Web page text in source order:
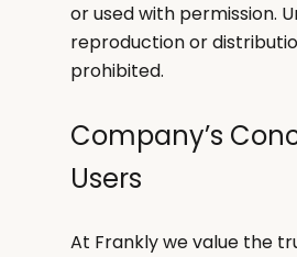
or used with permission.
reproduction or
prohibited.
Company’s
Users
At Frankly we value the